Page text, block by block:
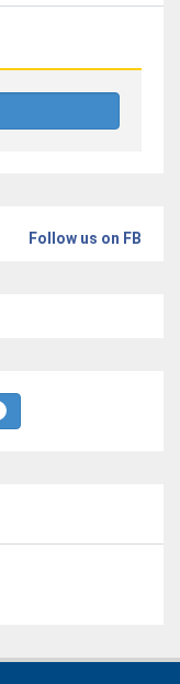
Follow us on FB